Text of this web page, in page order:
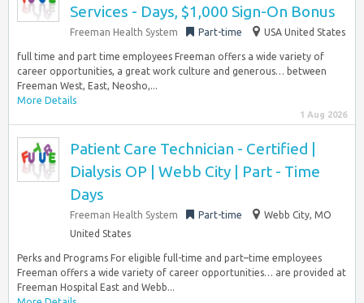
Services - Days, $1,000 Sign-On Bonus
Freeman Health System Part-time USA United States
full time and part time employees Freeman offers a wide variety of
career opportunities, a great work culture and generous… between
Freeman West, East, Neosho,...
More Details
1 Aug 2026
Patient Care Technician - Certified |
Dialysis OP | Webb City | Part - Time
Days
Freeman Health System Part-time
Webb City, MO
United States
Perks and Programs For eligible full-time and part–time employees
Freeman offers a wide variety of career opportunities… are provided at
Freeman Hospital East and Webb...